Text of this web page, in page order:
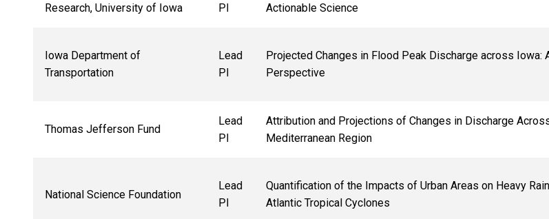
Research, University of Iowa
PI
Actionable Science
Iowa Department of
Transportation
Lead
PI
Projected Changes in Flood Peak Discharge across Iowa:
Perspective
Thomas Jefferson Fund
Lead
PI
Attribution and Projections of Changes in Discharge
Mediterranean Region
National Science Foundation
Lead
PI
Quantification of the Impacts of Urban Areas on Heavy
Atlantic Tropical Cyclones